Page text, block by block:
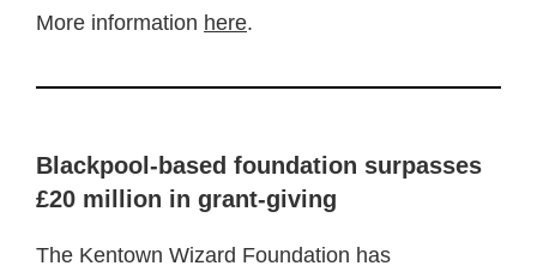
More information here.
Blackpool-based foundation surpasses
£20 million in grant-giving
The Kentown Wizard Foundation has